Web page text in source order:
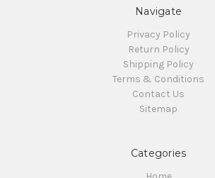
Navigate
Privacy Policy
Return Policy
Shipping Policy
Terms & Conditions
Contact Us
Sitemap
Categories